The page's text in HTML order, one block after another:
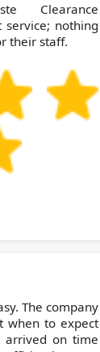
service; nothing
their staff.
The company
when to expect
arrived on time